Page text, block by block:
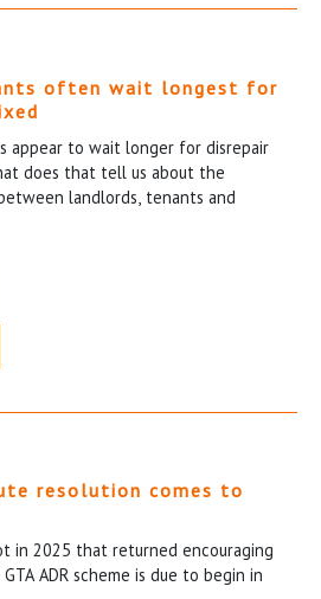
often wait longest for
appear to wait longer for disrepair
does that tell us about the
landlords, tenants and
resolution comes to
in 2025 that returned encouraging
ADR scheme is due to begin in